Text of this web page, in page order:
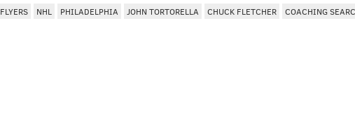
FLYERS NHL PHILADELPHIA JOHN TORTORELLA CHUCK FLETCHER COACHING